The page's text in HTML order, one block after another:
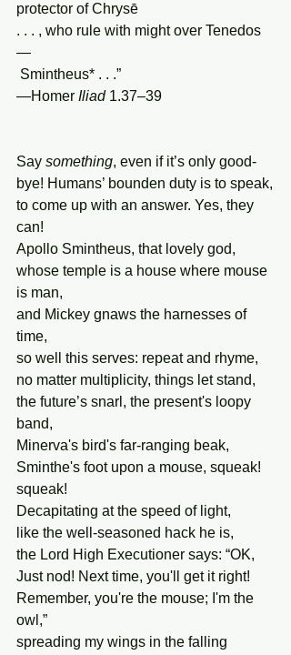
protector of Chrysē
. . . , who rule with might over Tenedos
—
Smintheus* . . .”
—Homer Iliad 1.37–39
Say something, even if it’s only good-
bye! Humans’ bounden duty is to speak,
to come up with an answer. Yes, they
can!
Apollo Smintheus, that lovely god,
whose temple is a house where mouse
is man,
and Mickey gnaws the harnesses of
time,
so well this serves: repeat and rhyme,
no matter multiplicity, things let stand,
the future’s snarl, the present's loopy
band,
Minerva's bird's far-ranging beak,
Sminthe's foot upon a mouse, squeak!
squeak!
Decapitating at the speed of light,
like the well-seasoned hack he is,
the Lord High Executioner says: “OK,
Just nod! Next time, you'll get it right!
Remember, you're the mouse; I'm the
owl,”
spreading my wings in the falling